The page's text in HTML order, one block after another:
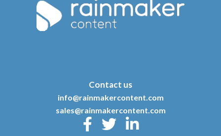
Contact us
info@rainmakercontent.com
sales@rainmakercontent.com